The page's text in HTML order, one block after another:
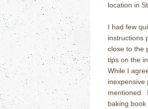
location in
I had few
instructions
close to the
tips on the
While I
inexpensive
mentioned.
baking book